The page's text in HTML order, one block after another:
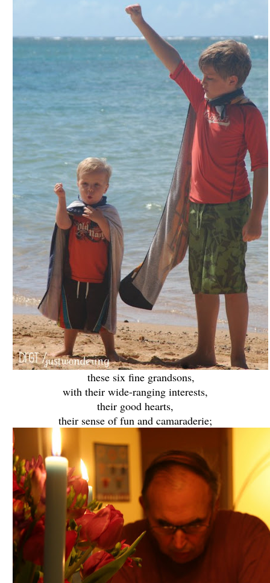
these six fine grandsons,
with their wide-ranging interests,
their good hearts,
their sense of fun and camaraderie;